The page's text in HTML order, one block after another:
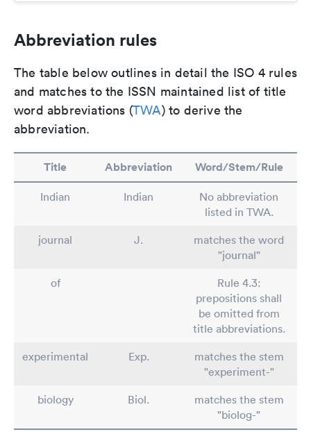
Abbreviation rules
The table below outlines in detail the ISO 4 rules
and matches to the ISSN maintained list of title
word abbreviations (TWA) to derive the
abbreviation.
Title Abbreviation Word/Stem/Rule
Indian Indian
No abbreviation
listed in TWA.
journal
J.
matches the word
"journal"
of
Rule 4.3:
prepositions shall
be omitted from
title abbreviations.
experimental
Exp.
matches the stem
"experiment-"
biology
Biol.
matches the stem
"biolog-"